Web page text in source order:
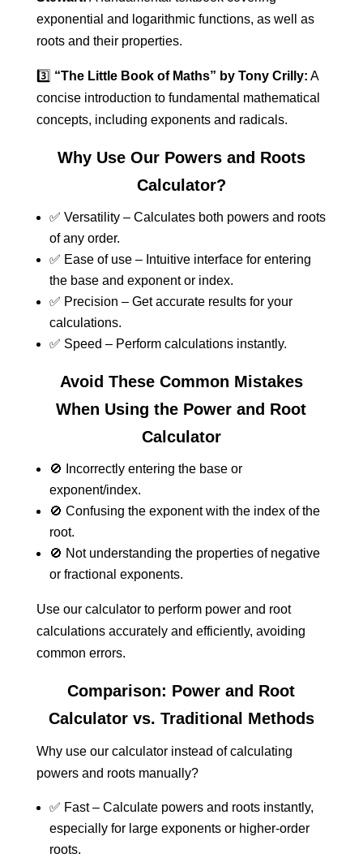
exponential and logarithmic functions, as well as
roots and their properties.
3️⃣ “The Little Book of Maths” by Tony Crilly: A
concise introduction to fundamental mathematical
concepts, including exponents and radicals.
Why Use Our Powers and Roots
Calculator?
✅ Versatility – Calculates both powers and roots
of any order.
✅ Ease of use – Intuitive interface for entering
the base and exponent or index.
✅ Precision – Get accurate results for your
calculations.
✅ Speed – Perform calculations instantly.
Avoid These Common Mistakes
When Using the Power and Root
Calculator
🚫 Incorrectly entering the base or
exponent/index.
🚫 Confusing the exponent with the index of the
root.
🚫 Not understanding the properties of negative
or fractional exponents.
Use our calculator to perform power and root
calculations accurately and efficiently, avoiding
common errors.
Comparison: Power and Root
Calculator vs. Traditional Methods
Why use our calculator instead of calculating
powers and roots manually?
✅ Fast – Calculate powers and roots instantly,
especially for large exponents or higher-order
roots.